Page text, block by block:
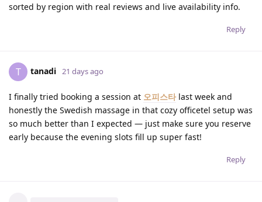
sorted by region with real reviews and live availability info.
Reply
T tanadi 21 days ago
I finally tried booking a session at 오피스타last week and
honestly the Swedish massage in that cozy officetel setup was
so much better than I expected — just make sure you reserve
early because the evening slots fill up super fast!
Reply